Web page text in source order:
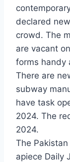
declared
crowd. The
are vacant
forms handy
There are
subway
have task
2024. The
2024.
The
apiece Daily